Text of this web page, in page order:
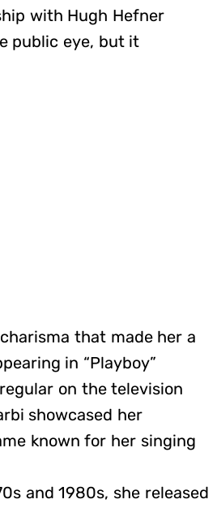
with Hugh Hefner
public eye, but it
that made her a
in “Playboy”
on the television
showcased her
known for her singing
and 1980s, she released